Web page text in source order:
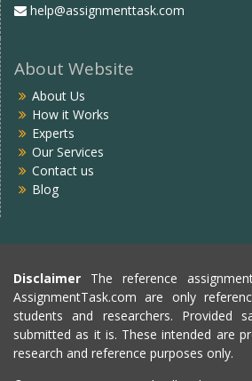
help@assignmenttask.com
About Website
About Us
How it Works
Experts
Our Services
Contact us
Blog
Disclaimer The reference
AssignmentTask.com are only
students and researchers. Provided
submitted as it is. These intended are
research and reference purposes only.